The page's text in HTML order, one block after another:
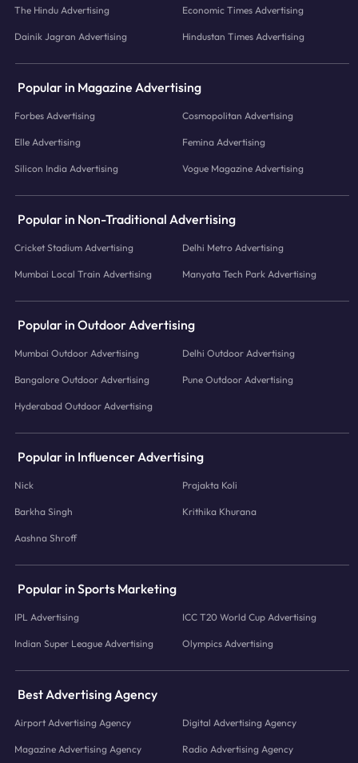
The Hindu Advertising Economic Times Advertising
Dainik Jagran Advertising Hindustan Times Advertising
Popular in Magazine Advertising
Forbes Advertising Cosmopolitan Advertising
Elle Advertising Femina Advertising
Silicon India Advertising Vogue Magazine Advertising
Popular in Non-Traditional Advertising
Cricket Stadium Advertising Delhi Metro Advertising
Mumbai Local Train Advertising Manyata Tech Park Advertising
Popular in Outdoor Advertising
Mumbai Outdoor Advertising Delhi Outdoor Advertising
Bangalore Outdoor Advertising Pune Outdoor Advertising
Hyderabad Outdoor Advertising
Popular in Influencer Advertising
Nick Prajakta Koli
Barkha Singh Krithika Khurana
Aashna Shroff
Popular in Sports Marketing
IPL Advertising ICC T20 World Cup Advertising
Indian Super League Advertising Olympics Advertising
Best Advertising Agency
Airport Advertising Agency Digital Advertising Agency
Magazine Advertising Agency Radio Advertising Agency